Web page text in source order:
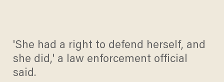
'She had a right to defend herself, and
she did,' a law enforcement official
said.